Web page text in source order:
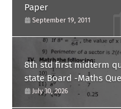
Paper
September 19, 2011
8th std first midterm
state Board -Maths
July 30, 2026